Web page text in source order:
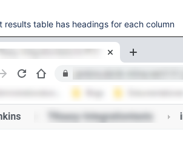
results table has headings for each column